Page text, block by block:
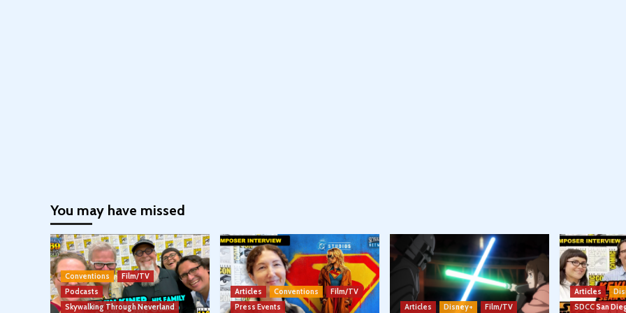
You may have missed
Conventions
Film/TV
Podcasts
Skywalking Through Neverland
Articles Conventions
Film/TV
Press Events
Articles Disney+ Film/TV
Articles
SDCC San